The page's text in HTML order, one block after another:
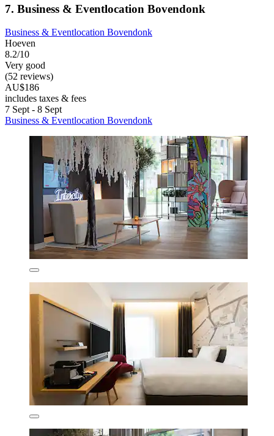
7. Business & Eventlocation Bovendonk
Business & Eventlocation Bovendonk
Hoeven
8.2/10
Very good
(52 reviews)
AU$186
includes taxes & fees
7 Sept - 8 Sept
Business & Eventlocation Bovendonk